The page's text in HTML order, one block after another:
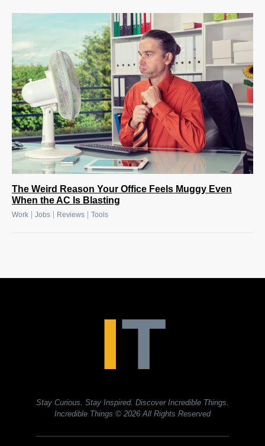
The Weird Reason Your Office Feels Muggy Even
When the AC Is Blasting
Work Jobs Reviews Tools
Stay Curious. Stay Inspired. Discover Incredible Things.
Incredible Things © 2026 All Rights Reserved